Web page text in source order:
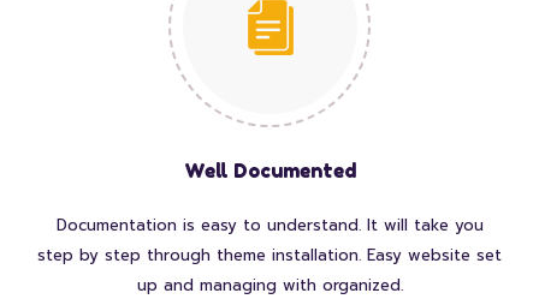
Well Documented
Documentation is easy to understand. It will take you
step by step through theme installation. Easy website set
up and managing with organized.